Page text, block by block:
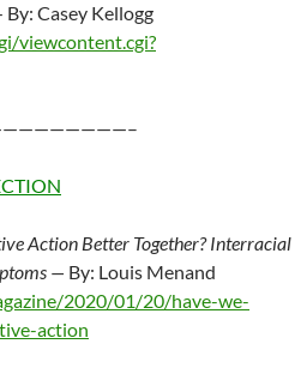
By: Casey Kellogg
viewcontent.cgi?
Action Better Together? Interracial
— By: Louis Menand
2020/01/20/have-we-
action